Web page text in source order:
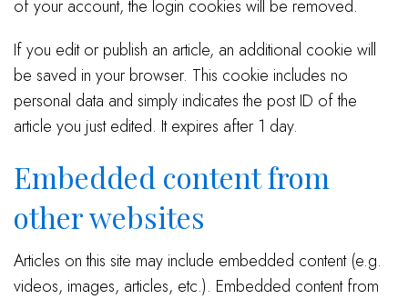
of your account, the login cookies will be removed.
If you edit or publish an article, an additional cookie will
be saved in your browser. This cookie includes no
personal data and simply indicates the post ID of the
article you just edited. It expires after 1 day.
Embedded content from
other websites
Articles on this site may include embedded content (e.g.
videos, images, articles, etc.). Embedded content from